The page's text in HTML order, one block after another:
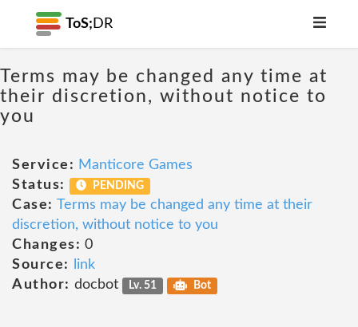
ToS; DR
Terms may be changed any time at
their discretion, without notice to
you
Service: Manticore Games
Status:
PENDING
Case: Terms may be changed any time at their
discretion, without notice to you
Changes: 0
Source:
link
Author: docbot Lv. 51 Bot